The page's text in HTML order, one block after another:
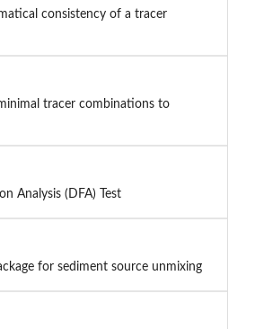
consistency of a tracer
tracer combinations to
Analysis (DFA) Test
for sediment source unmixing